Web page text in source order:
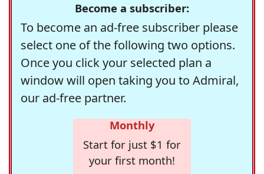
Become a subscriber:
To become an ad-free subscriber please
select one of the following two options.
Once you click your selected plan a
window will open taking you to Admiral,
our ad-free partner.
Monthly
Start for just $1 for
your first month!